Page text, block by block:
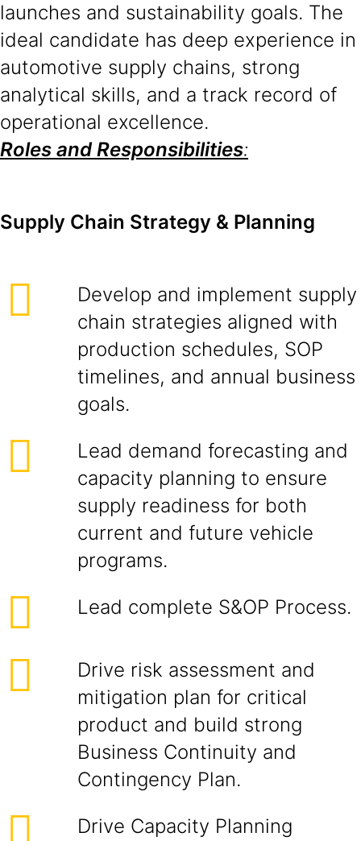
launches and sustainability goals. The
ideal candidate has deep experience in
automotive supply chains, strong
analytical skills, and a track record of
operational excellence.
Roles and Responsibilities:
Supply Chain Strategy & Planning
Develop and implement supply
chain strategies aligned with
production schedules, SOP
timelines, and annual business
goals.
Lead demand forecasting and
capacity planning to ensure
supply readiness for both
current and future vehicle
programs.
Lead complete S&OP Process.
Drive risk assessment and
mitigation plan for critical
product and build strong
Business Continuity and
Contingency Plan.
Drive Capacity Planning